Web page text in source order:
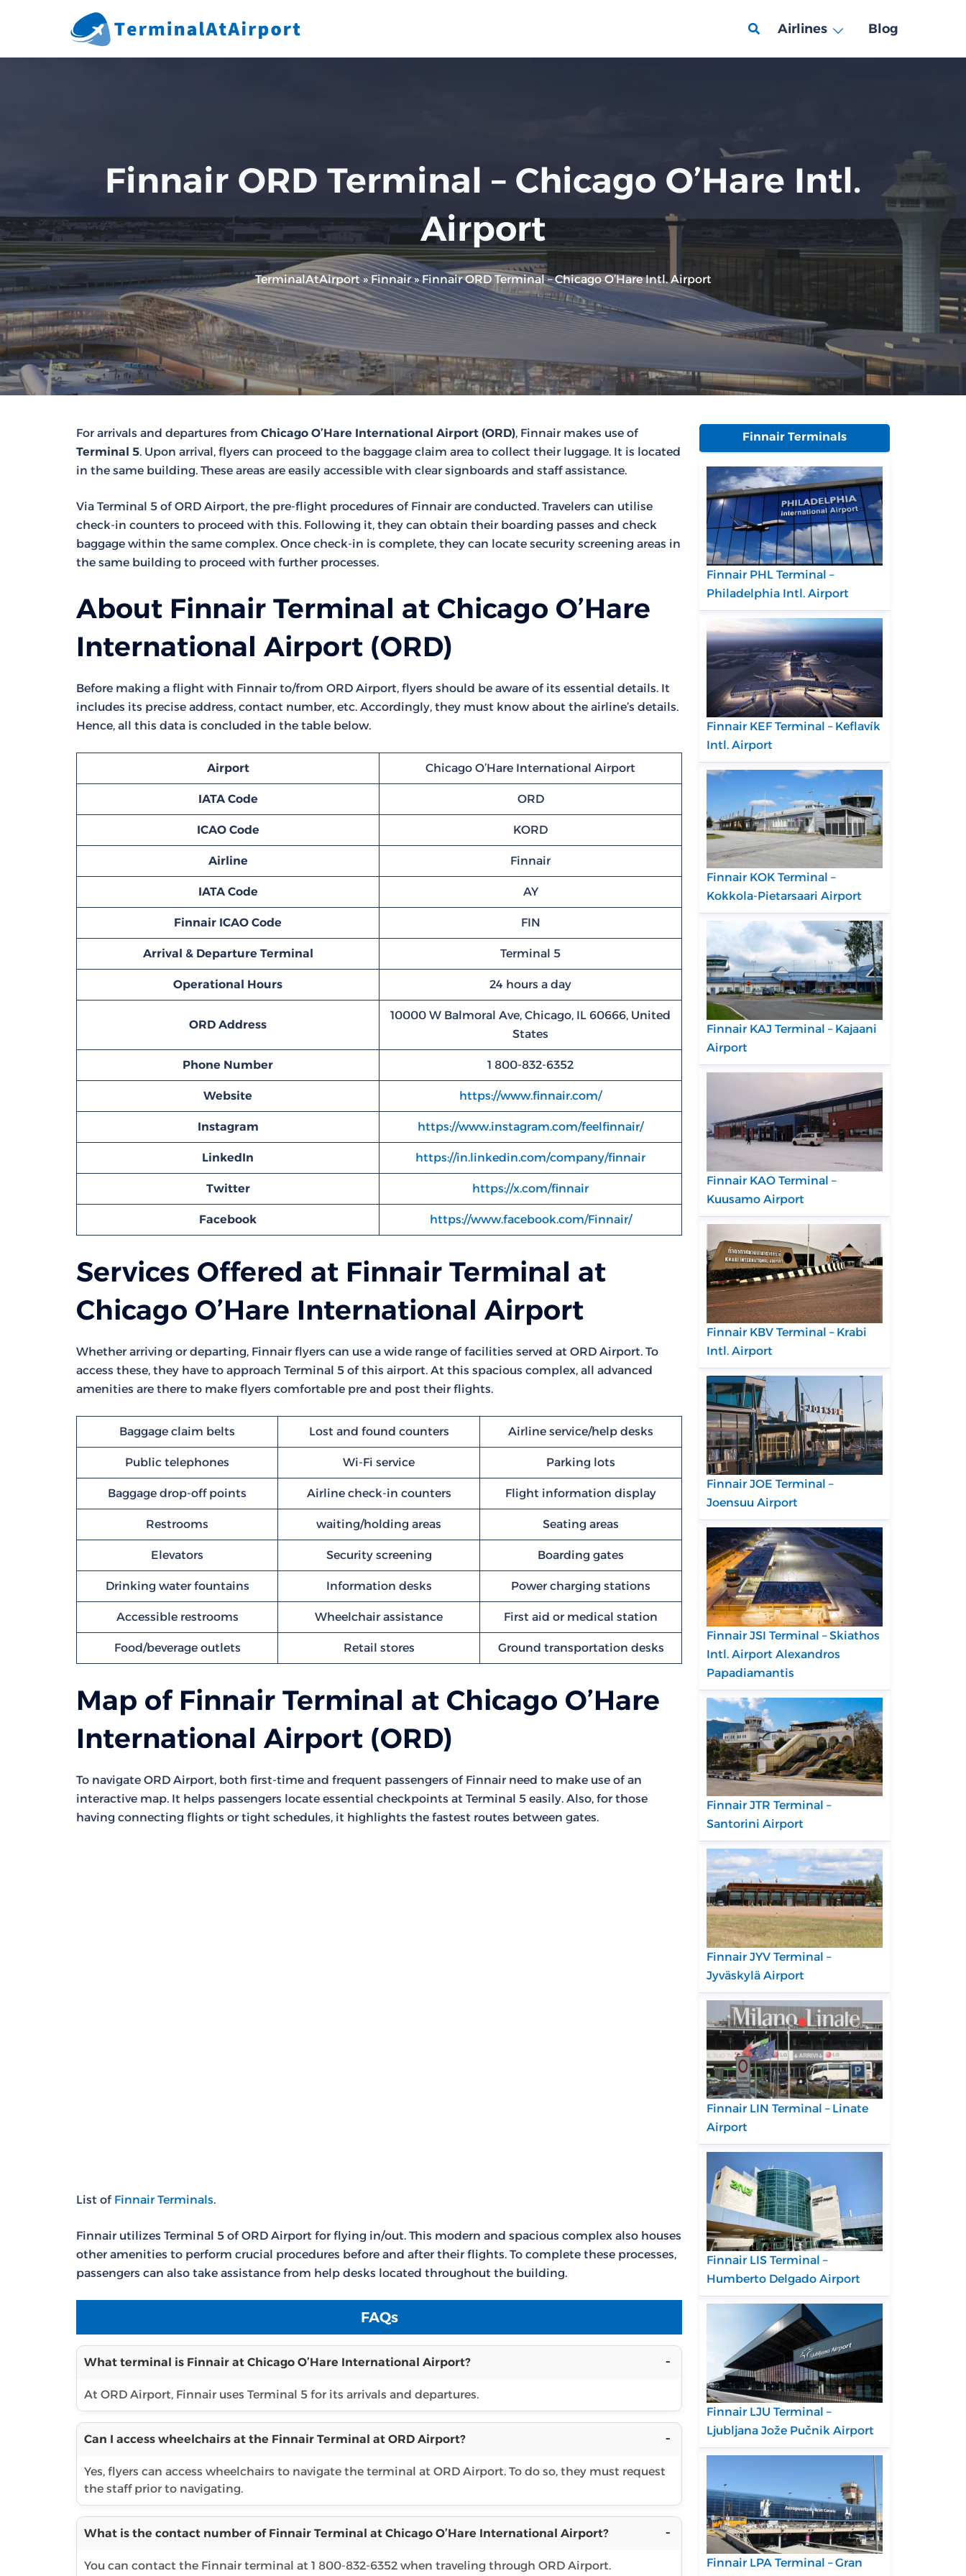
Airlines Blog
Finnair ORD Terminal – Chicago O’Hare Intl.
Airport
TerminalAtAirport»Finnair»Finnair ORD Terminal – Chicago O’Hare Intl. Airport
For arrivals and departures from Chicago O’Hare International Airport (ORD), Finnair makes use of
Terminal 5. Upon arrival, flyers can proceed to the baggage claim area to collect their luggage. It is located
in the same building. These areas are easily accessible with clear signboards and staff assistance.
Via Terminal 5 of ORD Airport, the pre-flight procedures of Finnair are conducted. Travelers can utilise
check-in counters to proceed with this. Following it, they can obtain their boarding passes and check
baggage within the same complex. Once check-in is complete, they can locate security screening areas in
the same building to proceed with further processes.
About Finnair Terminal at Chicago O’Hare
International Airport (ORD)
Before making a flight with Finnair to/from ORD Airport, flyers should be aware of its essential details. It
includes its precise address, contact number, etc. Accordingly, they must know about the airline’s details.
Hence, all this data is concluded in the table below.
Airport Chicago O’Hare International Airport
IATA Code ORD
ICAO Code KORD
Airline Finnair
IATA Code AY
Finnair ICAO Code FIN
Arrival & Departure Terminal Terminal 5
Operational Hours 24 hours a day
ORD Address
10000 W Balmoral Ave, Chicago, IL 60666, United
States
Phone Number 1 800-832-6352
Website https://www.finnair.com/
Instagram https://www.instagram.com/feelfinnair/
LinkedIn https://in.linkedin.com/company/finnair
Twitter https://x.com/finnair
Facebook https://www.facebook.com/Finnair/
Services Offered at Finnair Terminal at
Chicago O’Hare International Airport
Whether arriving or departing, Finnair flyers can use a wide range of facilities served at ORD Airport. To
access these, they have to approach Terminal 5 of this airport. At this spacious complex, all advanced
amenities are there to make flyers comfortable pre and post their flights.
Baggage claim belts Lost and found counters Airline service/help desks
Public telephones Wi-Fi service Parking lots
Baggage drop-off points Airline check-in counters Flight information display
Restrooms waiting/holding areas Seating areas
Elevators Security screening Boarding gates
Drinking water fountains Information desks Power charging stations
Accessible restrooms Wheelchair assistance First aid or medical station
Food/beverage outlets Retail stores Ground transportation desks
Map of Finnair Terminal at Chicago O’Hare
International Airport (ORD)
To navigate ORD Airport, both first-time and frequent passengers of Finnair need to make use of an
interactive map. It helps passengers locate essential checkpoints at Terminal 5 easily. Also, for those
having connecting flights or tight schedules, it highlights the fastest routes between gates.
List of Finnair Terminals.
Finnair utilizes Terminal 5 of ORD Airport for flying in/out. This modern and spacious complex also houses
other amenities to perform crucial procedures before and after their flights. To complete these processes,
passengers can also take assistance from help desks located throughout the building.
FAQs
What terminal is Finnair at Chicago O’Hare International Airport?
At ORD Airport, Finnair uses Terminal 5 for its arrivals and departures.
Can I access wheelchairs at the Finnair Terminal at ORD Airport?
Yes, flyers can access wheelchairs to navigate the terminal at ORD Airport. To do so, they must request
the staff prior to navigating.
What is the contact number of Finnair Terminal at Chicago O’Hare International Airport?
You can contact the Finnair terminal at 1 800-832-6352 when traveling through ORD Airport.
Finnair Terminals
Finnair PHL Terminal –
Philadelphia Intl. Airport
Finnair KEF Terminal – Keflavík
Intl. Airport
Finnair KOK Terminal –
Kokkola-Pietarsaari Airport
Finnair KAJ Terminal – Kajaani
Airport
Finnair KAO Terminal –
Kuusamo Airport
Finnair KBV Terminal – Krabi
Intl. Airport
Finnair JOE Terminal –
Joensuu Airport
Finnair JSI Terminal – Skiathos
Intl. Airport Alexandros
Papadiamantis
Finnair JTR Terminal –
Santorini Airport
Finnair JYV Terminal –
Jyväskylä Airport
Finnair LIN Terminal – Linate
Airport
Finnair LIS Terminal –
Humberto Delgado Airport
Finnair LJU Terminal –
Ljubljana Jože Pučnik Airport
Finnair LPA Terminal – Gran